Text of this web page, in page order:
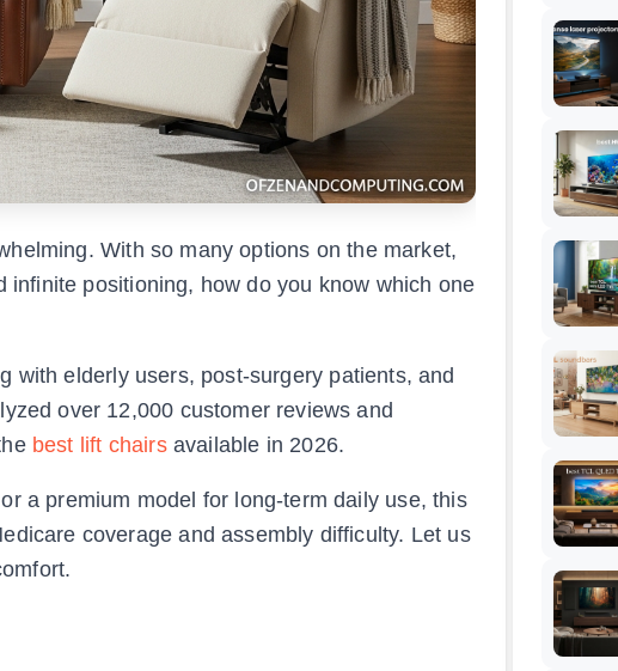
With so many options on the market,
positioning, how do you know which one
with elderly users, post-surgery patients, and
over 12,000 customer reviews and
best lift chairsavailable in 2026.
a premium model for long-term daily use, this
coverage and assembly difficulty. Let us